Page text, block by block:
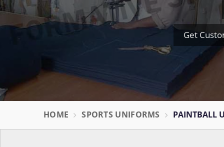
Get
HOME SPORTS UNIFORMS PAINTBALL